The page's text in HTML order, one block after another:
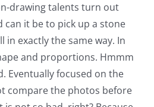
drawing talents turn out
can it be to pick up a stone
in exactly the same way. In
and proportions. Hmmm
Eventually focused on the
compare the photos before